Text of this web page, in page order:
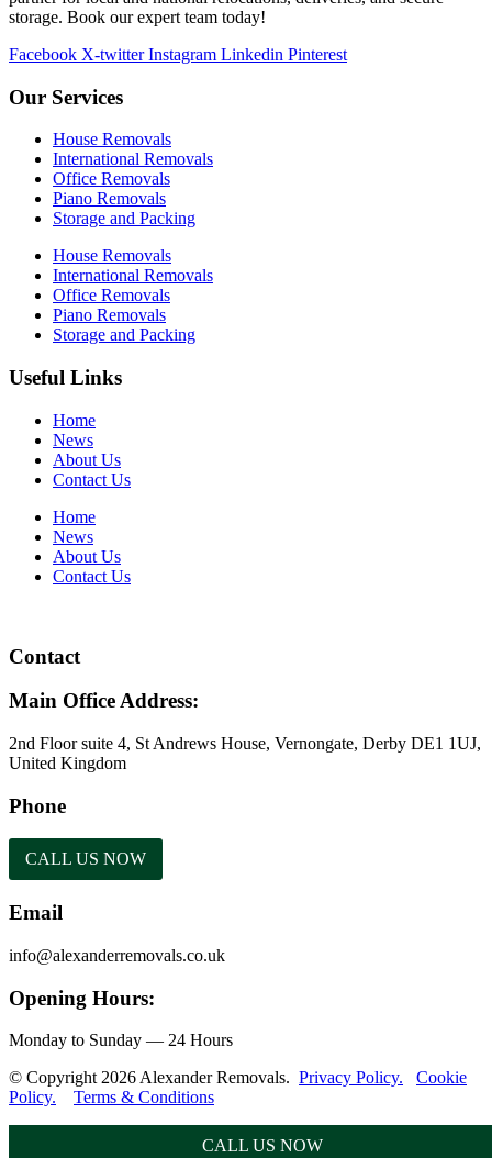
storage. Book our expert team today!
Facebook X-twitter Instagram Linkedin Pinterest
Our Services
House Removals
International Removals
Office Removals
Piano Removals
Storage and Packing
House Removals
International Removals
Office Removals
Piano Removals
Storage and Packing
Useful Links
Home
News
About Us
Contact Us
Home
News
About Us
Contact Us
Contact
Main Office Address:
2nd Floor suite 4, St Andrews House, Vernongate, Derby DE1 1UJ,
United Kingdom
Phone
CALL US NOW
Email
info@alexanderremovals.co.uk
Opening Hours:
Monday to Sunday — 24 Hours
© Copyright 2026 Alexander Removals. Privacy Policy.
Cookie
Policy.
Terms & Conditions
CALL US NOW